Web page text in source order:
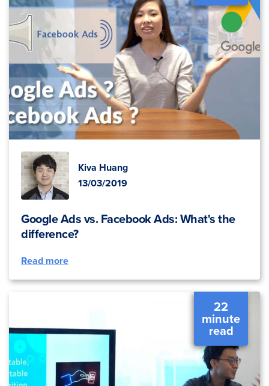
Kiva Huang
13/03/2019
Google Ads vs. Facebook Ads: What's the
difference?
Read more
22
minute
read